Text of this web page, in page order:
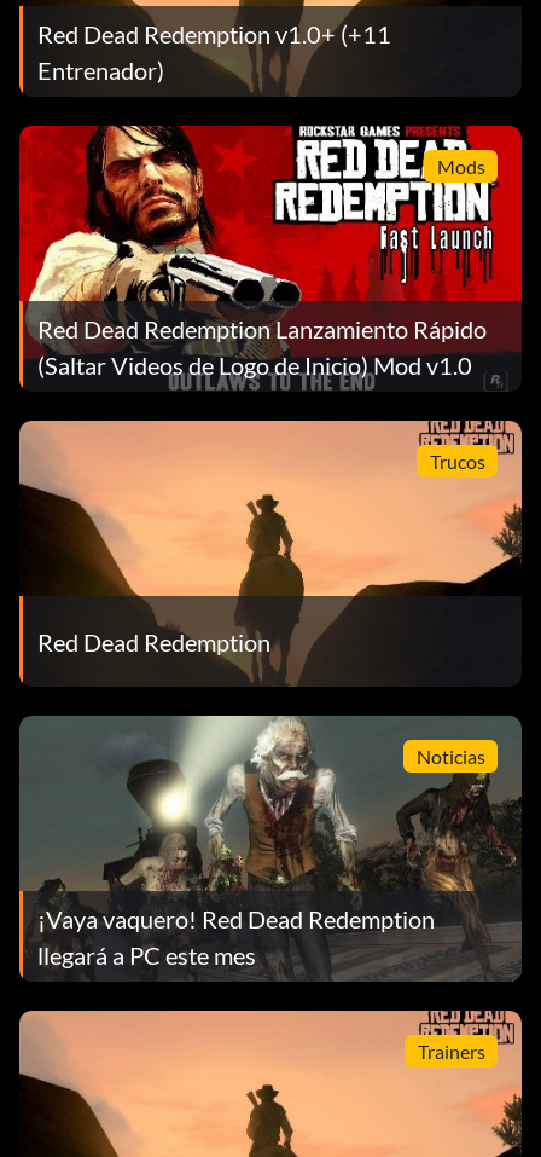
Red Dead Redemption v1.0+ (+11
Entrenador)
Mods
Red Dead Redemption Lanzamiento Rápido
(Saltar Videos de Logo de Inicio) Mod v1.0
Trucos
Red Dead Redemption
Noticias
¡Vaya vaquero! Red Dead Redemption
llegará a PC este mes
Trainers